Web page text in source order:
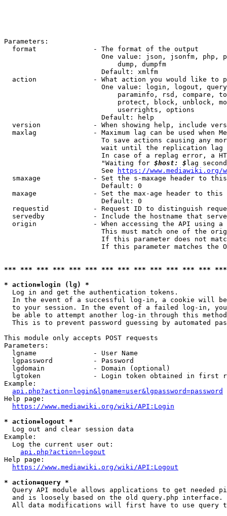
Parameters:
  format              - The format of the output
One value: json, jsonfm, php,
                            dump, dumpfm
                        Default: xmlfm
action              - What action you would like to
One value: login, logout,
paraminfo, rsd, compare,
protect, block, unblock,
                            userrights, options
                        Default: help
version             - When showing help, include
maxlag              - Maximum lag can be used when
To save actions causing any
wait until the replication
In case of a replag error, a
                        "Waiting for
$host: $ lag
                        See
https://www.mediawiki.org/
smaxage             - Set the s-maxage header to
                        Default: 0
maxage              - Set the max-age header to
                        Default: 0
requestid           - Request ID to distinguish
servedby            - Include the hostname that
origin              - When accessing the API using
This must match one of the
If this parameter does not
If this parameter matches the
*** *** *** *** *** *** *** *** *** *** *** *** ***
* action=login (lg) *
  Log in and get the authentication tokens.
In the event of a successful log-in, a cookie will
to your session. In the event of a failed log-in,
be able to attempt another log-in through this
This is to prevent password guessing by automated
This module only accepts POST requests
Parameters:
  lgname              - User Name
  lgpassword          - Password
  lgdomain            - Domain (optional)
lgtoken             - Login token obtained in first
Example:
api.php?action=login&lgname=user&lgpassword=password
Help page:
https://www.mediawiki.org/wiki/API:Login
* action=logout *
  Log out and clear session data
Example:
  Log the current user out:
api.php?action=logout
Help page:
https://www.mediawiki.org/wiki/API:Logout
* action=query *
Query API module allows applications to get needed
  and is loosely based on the old query.php interface.
All data modifications will first have to use query